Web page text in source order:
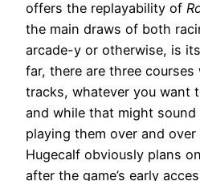
offers the replayability of
the main draws of both
arcade-y or otherwise, is
far, there are three
tracks, whatever you want
and while that might
playing them over and
Hugecalf obviously plans
after the game’s early